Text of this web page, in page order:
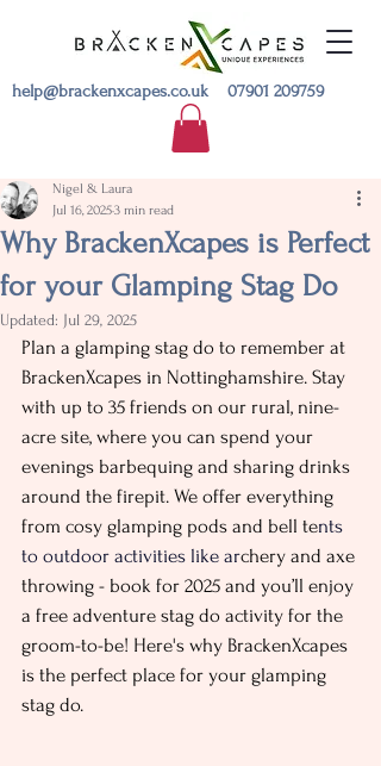
help@brackenxcapes.co.uk 07901 209759
Why BrackenXcapes is Perfect
for your Glamping Stag Do
Nigel & Laura
Jul 16, 20253 min read
Updated: Jul 29, 2025
Plan a glamping stag do to remember at
BrackenXcapes in Nottinghamshire. Stay
with up to 35 friends on our rural, nine-
acre site, where you can spend your
evenings barbequing and sharing drinks
around the firepit. We offer everything
from cosy glamping pods and bell tents
to outdoor activities like archery and axe
throwing - book for 2025 and you’ll enjoy
a free adventure stag do activity for the
groom-to-be! Here's why BrackenXcapes
is the perfect place for your glamping
stag do.